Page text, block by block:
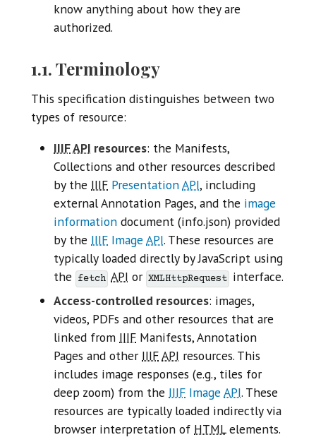
know anything about how they are
authorized.
1.1. Terminology
This specification distinguishes between two
types of resource:
IIIFAPI resources: the Manifests,
Collections and other resources described
by the IIIF PresentationAPI, including
external Annotation Pages, and the image
information document (info.json) provided
by the IIIF Image API. These resources are
typically loaded directly by JavaScript using
the
fetch API orXMLHttpRequest interface.
Access-controlled resources: images,
videos, PDFs and other resources that are
linked from IIIF Manifests, Annotation
Pages and other IIIFAPI resources. This
includes image responses (e.g., tiles for
deep zoom) from the IIIF Image API. These
resources are typically loaded indirectly via
browser interpretation of HTMLelements.